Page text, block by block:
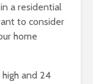
a residential
to consider
home
and 24